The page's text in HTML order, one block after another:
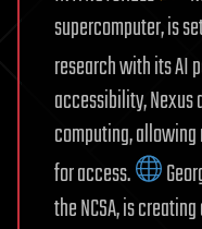
supercomputer, is
research with its AI
accessibility,
computing,
for access.
the NCSA, is